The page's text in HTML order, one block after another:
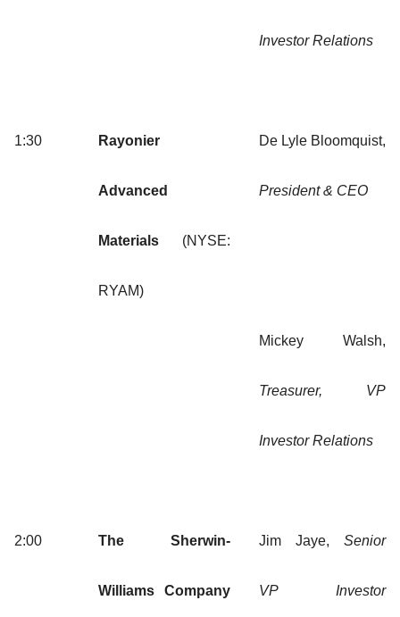
Investor Relations
1:30 Rayonier
Advanced
Materials (NYSE:
RYAM)
De Lyle Bloomquist,
President & CEO
Mickey Walsh,
Treasurer, VP
Investor Relations
2:00 The Sherwin-
Williams Company
Jim Jaye, Senior
VP Investor